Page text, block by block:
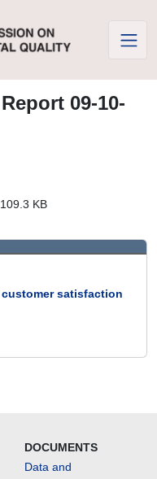
09-10-
KB
satisfaction
DOCUMENTS
Data and